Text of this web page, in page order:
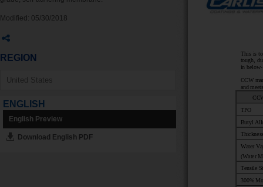
Modified: 05/30/2018
REGION
ENGLISH
English Preview
Download English PDF